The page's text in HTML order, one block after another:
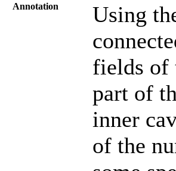
Annotation
Using
fields of
part of
inner
of the